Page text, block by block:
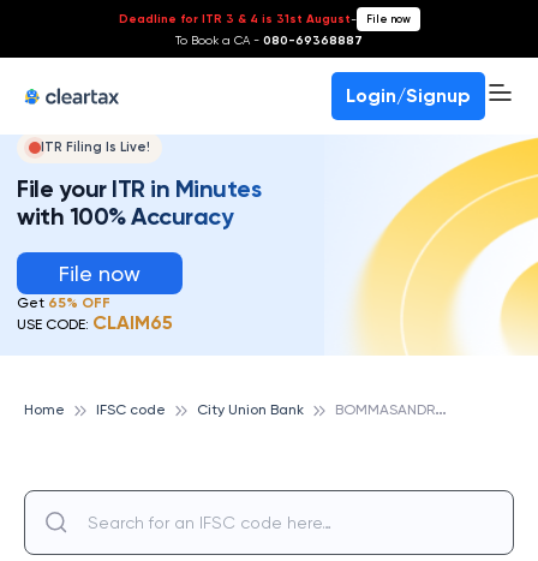
Deadline for ITR 3 & 4 is 31st August- File now
To Book a CA - 080-69368887
Login/Signup
ITR Filing Is Live!
File your ITR in Minutes
with 100% Accuracy
File now
Get 65% OFF
USE CODE: CLAIM65
Home IFSC code City Union Bank B
OMMASANDRA, CITY UNION BANK